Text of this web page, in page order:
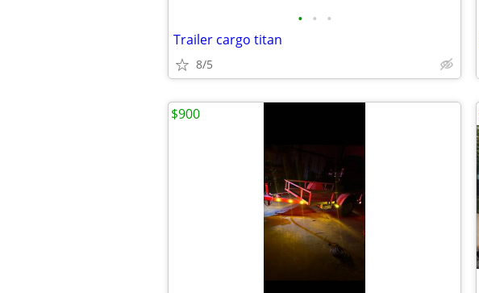
• • •
Trailer cargo titan
8/5
$900